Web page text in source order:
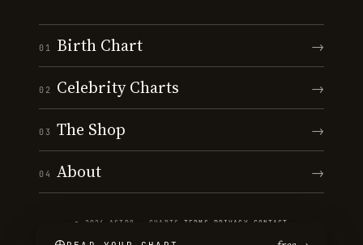
01 Birth Chart →
02 Celebrity Charts →
03 The Shop →
04 About →
© 2026 ASTRO · CHARTS ·TERMS PRIVACY CONTACT